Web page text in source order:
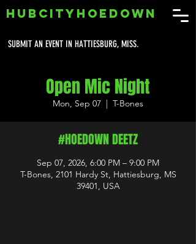
SUBMIT AN EVENT IN HATTIESBURG, MISS.
HUBCITYHOEDOWN
Open Mic Night
Mon, Sep 07
  |
T-Bones
#HOEDOWN DEETZ
Sep 07, 2026, 6:00 PM – 9:00 PM
T-Bones, 2101 Hardy St, Hattiesburg, MS
39401, USA